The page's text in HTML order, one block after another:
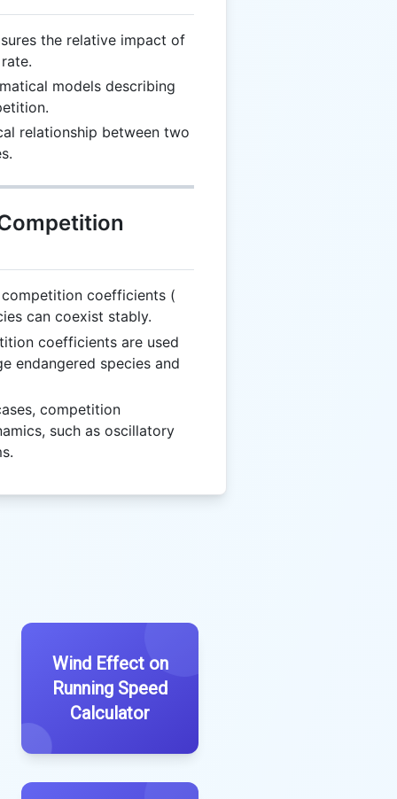
the relative impact of
models describing
relationship between two
coefficients (
can coexist stably.
coefficients are used
endangered species and
competition
such as oscillatory
Wind Effect on
Running Speed
Calculator